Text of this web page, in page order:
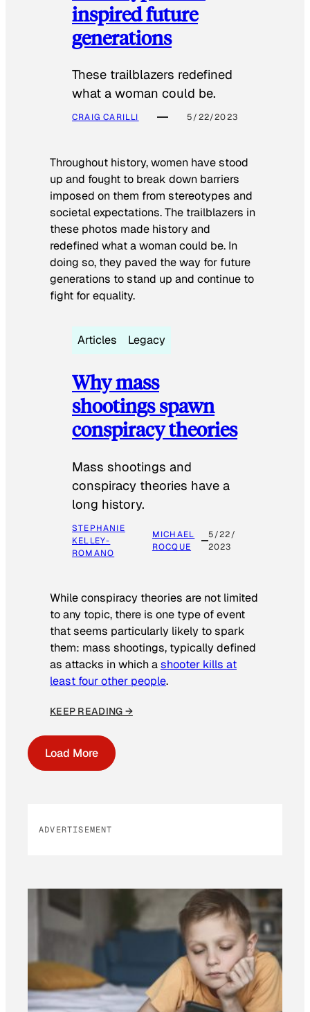
inspired future
generations
These trailblazers redefined
what a woman could be.
CRAIG CARILLI 5/22/2023
Throughout history, women have stood
up and fought to break down barriers
imposed on them from stereotypes and
societal expectations. The trailblazers in
these photos made history and
redefined what a woman could be. In
doing so, they paved the way for future
generations to stand up and continue to
fight for equality.
Articles Legacy
Why mass
shootings spawn
conspiracy theories
Mass shootings and
conspiracy theories have a
long history.
STEPHANIE
KELLEY-
ROMANO
MICHAEL
ROCQUE
5/22/
2023
While conspiracy theories are not limited
to any topic, there is one type of event
that seems particularly likely to spark
them: mass shootings, typically defined
as attacks in which ashooter kills at
least four other people.
KEEP READING →
Load More
ADVERTISEMENT